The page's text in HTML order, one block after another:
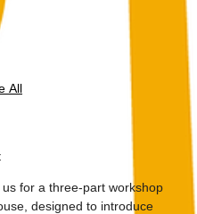
All
us for a three-part workshop
designed to introduce